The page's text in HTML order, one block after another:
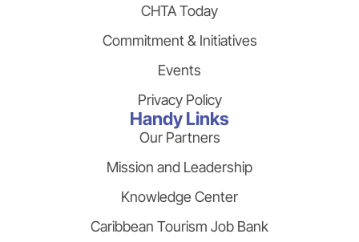
CHTA Today
Commitment & Initiatives
Events
Privacy Policy
Handy Links
Our Partners
Mission and Leadership
Knowledge Center
Caribbean Tourism Job Bank